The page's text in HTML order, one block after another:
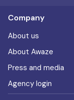
Company
About us
About Awaze
Press and media
Agency login